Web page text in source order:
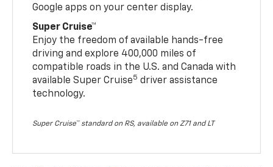
Google apps on your center display.
Super Cruise™
Enjoy the freedom of available hands-free
driving and explore 400,000 miles of
compatible roads in the U.S. and Canada with
available Super Cruise5 driver assistance
technology.
Super Cruise™ standard on RS, available on Z71 and LT